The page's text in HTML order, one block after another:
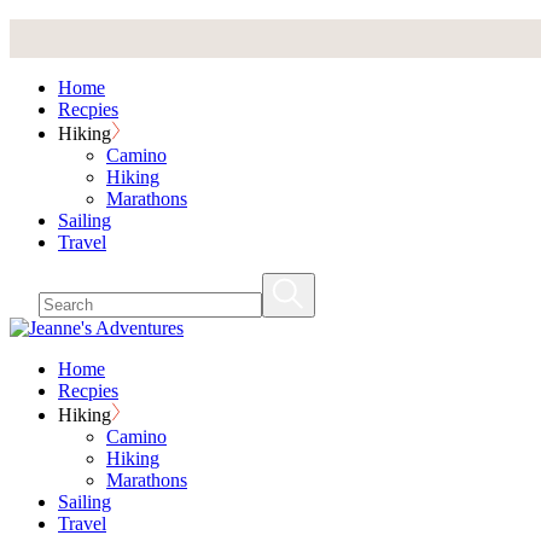
contentHome
Recpies
Hiking
Camino
Hiking
Marathons
Sailing
Travel
Home
Recpies
Hiking
Camino
Hiking
Marathons
Sailing
Travel